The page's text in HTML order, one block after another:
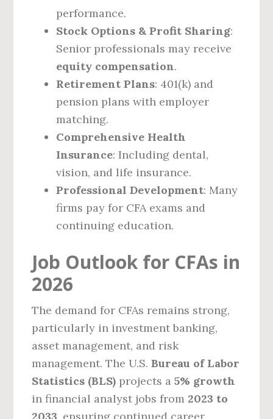
performance.
Stock Options & Profit Sharing:
Senior professionals may receive
equity compensation.
Retirement Plans: 401(k) and
pension plans with employer
matching.
Comprehensive Health
Insurance: Including dental,
vision, and life insurance.
Professional Development: Many
firms pay for CFA exams and
continuing education.
Job Outlook for CFAs in
2026
The demand for CFAs remains strong,
particularly in investment banking,
asset management, and risk
management. The U.S.Bureau of Labor
Statistics (BLS) projects a5% growth
in financial analyst jobs from 2023 to